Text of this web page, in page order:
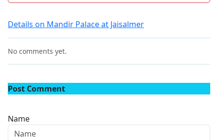
Details on Mandir Palace at Jaisalmer
No comments yet.
Post Comment
Name